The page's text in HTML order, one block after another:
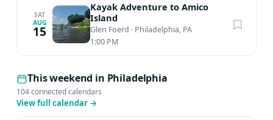
SAT
AUG
15
Kayak Adventure to Amico
Island
Glen Foerd · Philadelphia, PA
1:00 PM
This weekend in Philadelphia
104 connected calendars
View full calendar →